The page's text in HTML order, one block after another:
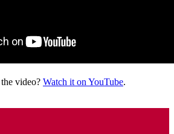
video? Watch it on YouTube.